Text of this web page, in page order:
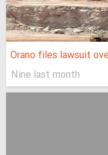
Orano files lawsuit
Nine last month